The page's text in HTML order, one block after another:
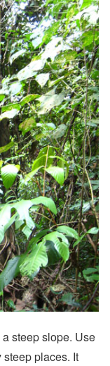
steep slope. Use
places. It